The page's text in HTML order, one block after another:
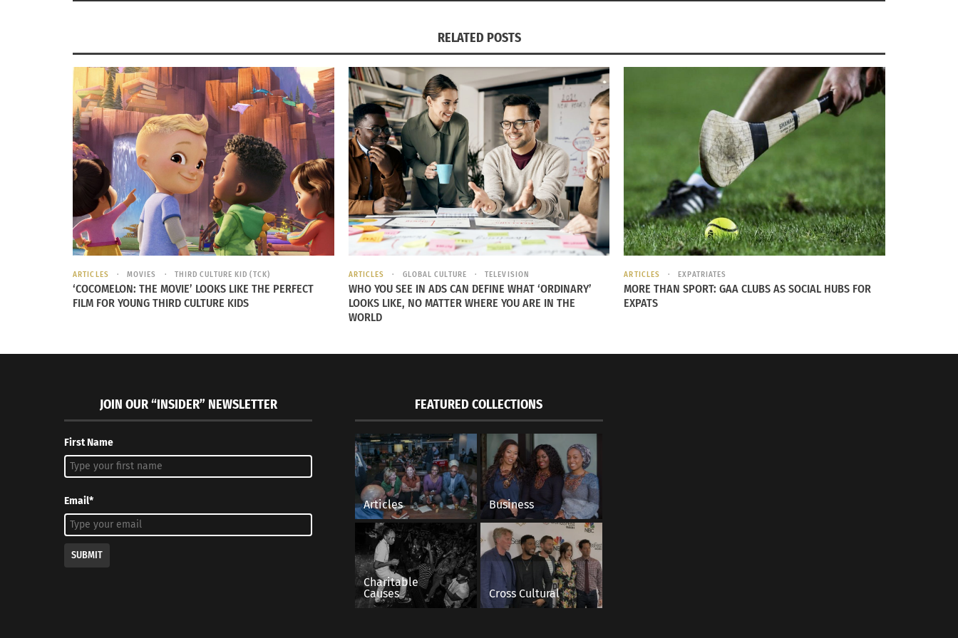
RELATED POSTS
ARTICLES MOVIES THIRD CULTURE KID (TCK)
‘COCOMELON: THE MOVIE’ LOOKS LIKE THE PERFECT
FILM FOR YOUNG THIRD CULTURE KIDS
ARTICLES GLOBAL CULTURE TELEVISION
WHO YOU SEE IN ADS CAN DEFINE WHAT ‘ORDINARY’
LOOKS LIKE, NO MATTER WHERE YOU ARE IN THE
WORLD
ARTICLES EXPATRIATES
MORE THAN SPORT: GAA CLUBS AS SOCIAL HUBS FOR
EXPATS
JOIN OUR “INSIDER” NEWSLETTER
First Name
Email*
SUBMIT
FEATURED COLLECTIONS
Articles Business
Charitable
Causes
Cross Cultural